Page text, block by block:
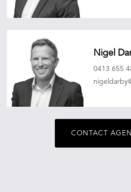
Nigel
0413 655
CONTACT